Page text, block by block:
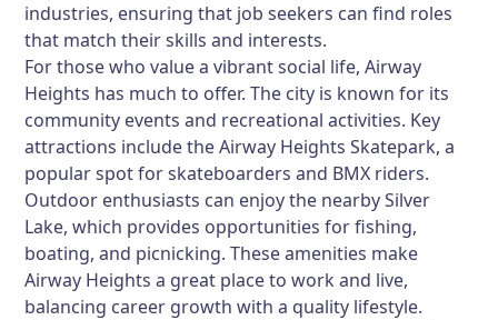
industries, ensuring that job seekers can find roles
that match their skills and interests.
For those who value a vibrant social life, Airway
Heights has much to offer. The city is known for its
community events and recreational activities. Key
attractions include the Airway Heights Skatepark, a
popular spot for skateboarders and BMX riders.
Outdoor enthusiasts can enjoy the nearby Silver
Lake, which provides opportunities for fishing,
boating, and picnicking. These amenities make
Airway Heights a great place to work and live,
balancing career growth with a quality lifestyle.